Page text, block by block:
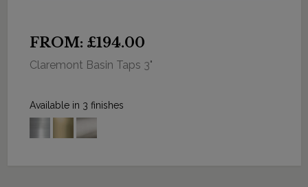
FROM: £194.00
Claremont Basin Taps 3"
Available in 3 finishes